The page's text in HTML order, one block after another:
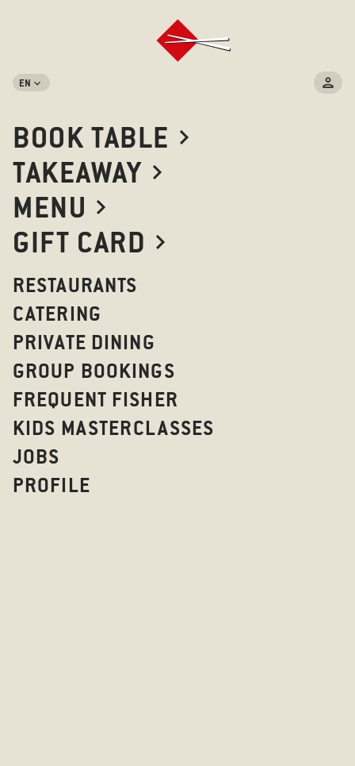
EN
BOOK TABLE
TAKEAWAY
MENU
GIFT CARD
RESTAURANTS
CATERING
PRIVATE DINING
GROUP BOOKINGS
FREQUENT FISHER
KIDS MASTERCLASSES
JOBS
PROFILE